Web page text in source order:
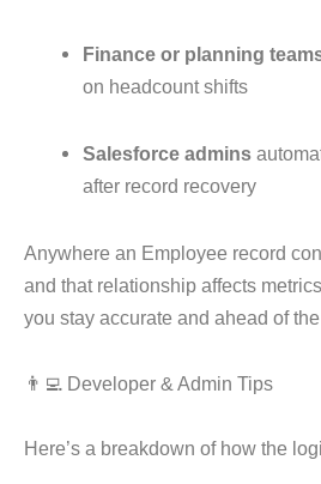
Finance or planning
on headcount shifts
Salesforce admins
after record recovery
Anywhere an Employee record
and that relationship affects
you stay accurate and ahead of
👨‍💻 Developer & Admin Tips
Here’s a breakdown of how the